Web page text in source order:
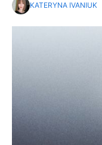
KATERYNA IVANIUK